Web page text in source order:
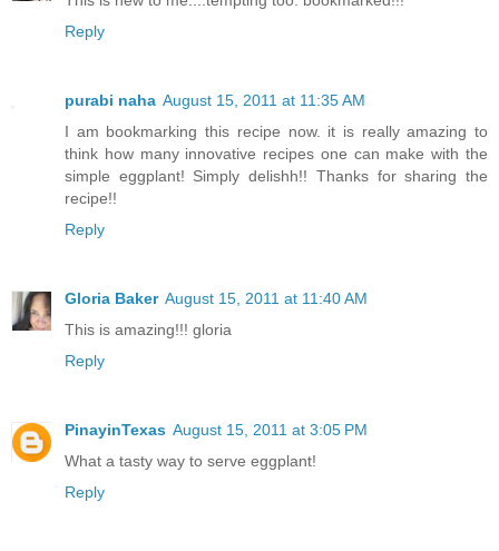
Reply
purabi naha August 15, 2011 at 11:35 AM
I am bookmarking this recipe now. it is really amazing to
think how many innovative recipes one can make with the
simple eggplant! Simply delishh!! Thanks for sharing the
recipe!!
Reply
Gloria Baker August 15, 2011 at 11:40 AM
This is amazing!!! gloria
Reply
PinayinTexas August 15, 2011 at 3:05 PM
What a tasty way to serve eggplant!
Reply